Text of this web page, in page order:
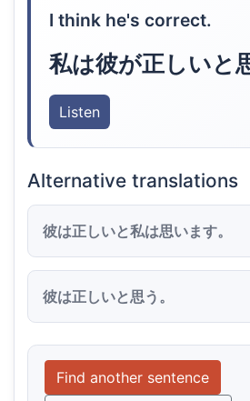
I think he's correct.
私は彼が正しいと
Listen
Alternative translations
彼は正しいと私は思います。
彼は正しいと思う。
Find another sentence